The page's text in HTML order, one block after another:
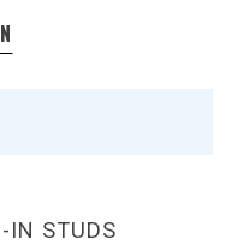
IN STUDS